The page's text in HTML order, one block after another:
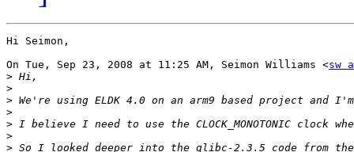
Hi Seimon,
On Tue, Sep 23, 2008 at 11:25 AM, Seimon Williams <sw
>
>
>
>
>
>
>